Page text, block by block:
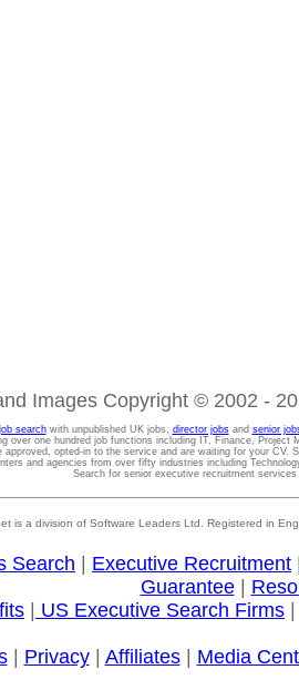
Images Copyright © 2002 -
job searchwith unpublished UK jobs, director jobsand senior
over one hundred job functions including IT, Finance, Project
approved, opted-in to the service and are waiting for your CV.
and agencies from over fifty industries including
Search for senior executive recruitment
is a division of Software Leaders Ltd. Registered in
Search Executive Recruitment
Guarantee|
US Executive Search Firms
| Privacy| Affiliates| Media